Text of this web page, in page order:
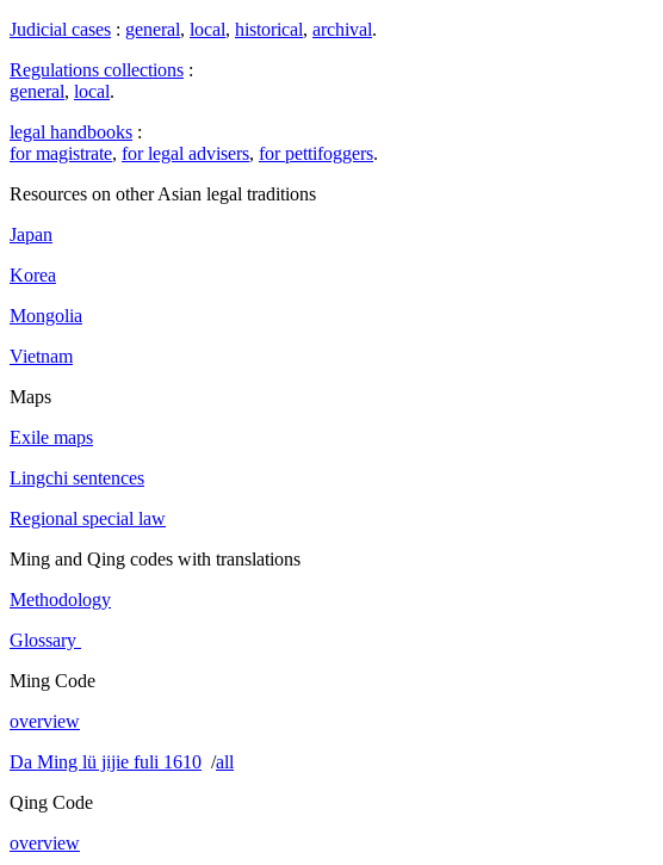
Judicial cases : general, local, historical, archival.
Regulations collections :
general, local.
legal handbooks :
for magistrate, for legal advisers, for pettifoggers.
Resources on other Asian legal traditions
Japan
Korea
Mongolia
Vietnam
Maps
Exile maps
Lingchi sentences
Regional special law
Ming and Qing codes with translations
Methodology
Glossary
Ming Code
overview
Da Ming lü jijie fuli 1610 /all
Qing Code
overview